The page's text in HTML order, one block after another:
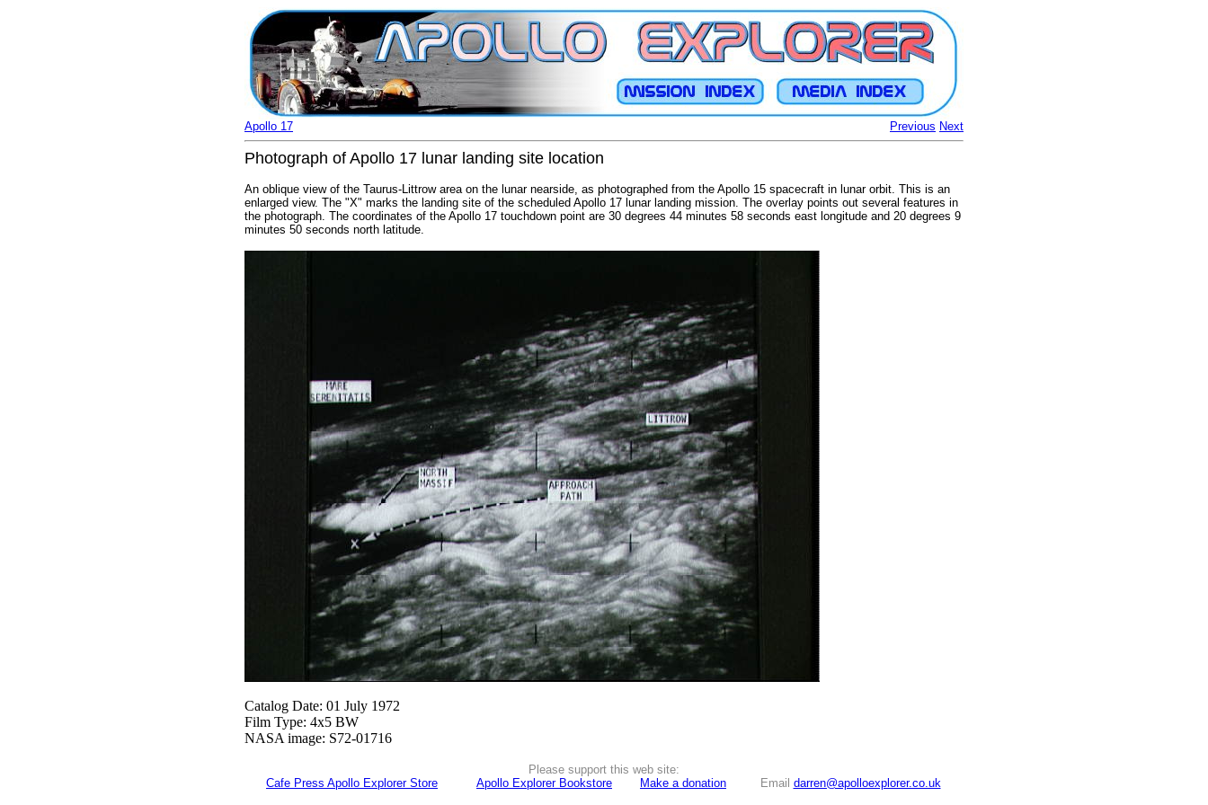
Previous Next
Apollo 17
Photograph of Apollo 17 lunar landing site location
An oblique view of the Taurus-Littrow area on the lunar nearside, as photographed from the Apollo 15 spacecraft in lunar orbit. This is an
enlarged view. The "X" marks the landing site of the scheduled Apollo 17 lunar landing mission. The overlay points out several features in
the photograph. The coordinates of the Apollo 17 touchdown point are 30 degrees 44 minutes 58 seconds east longitude and 20 degrees 9
minutes 50 seconds north latitude.
Catalog Date: 01 July 1972
Film Type: 4x5 BW
NASA image: S72-01716
Please support this web site:
Cafe Press Apollo Explorer Store
Apollo Explorer Bookstore Make a donation Email darren@apolloexplorer.co.uk